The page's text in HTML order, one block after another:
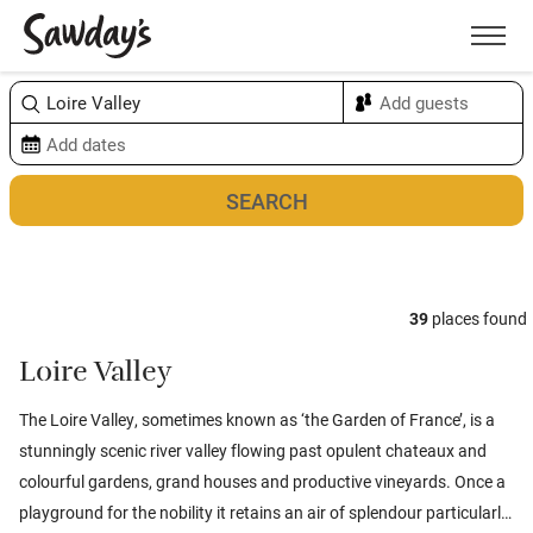
Menu
39 places found
Loire Valley
The Loire Valley, sometimes known as ‘the Garden of France’, is a
stunningly scenic river valley flowing past opulent chateaux and
colourful gardens, grand houses and productive vineyards. Once a
playground for the nobility it retains an air of splendour particularly